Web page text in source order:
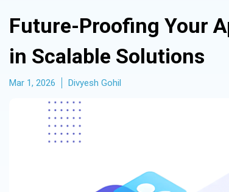
Future-Proofing Your
in Scalable Solutions
Mar 1, 2026 Divyesh Gohil